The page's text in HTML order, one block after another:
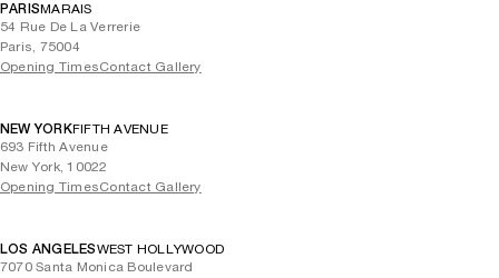
PARISMARAIS
54 Rue De La Verrerie
Paris, 75004
Opening TimesContact Gallery
NEW YORKFIFTH AVENUE
693 Fifth Avenue
New York, 10022
Opening TimesContact Gallery
LOS ANGELESWEST HOLLYWOOD
7070 Santa Monica Boulevard